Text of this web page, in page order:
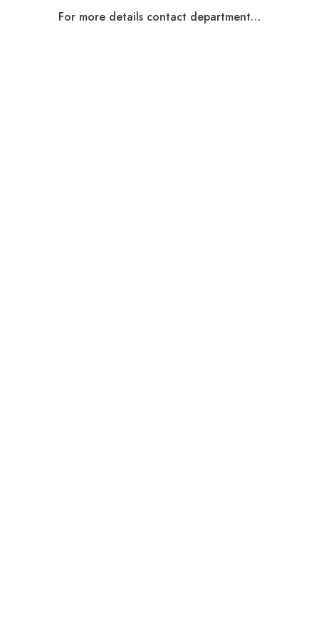
For more details contact department…